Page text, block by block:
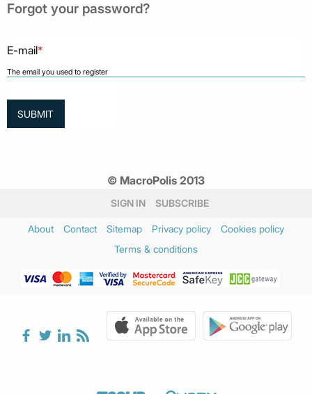
Forgot your password?
E-mail*
The email you used to register
© MacroPolis 2013
SIGN IN SUBSCRIBE
About Contact Sitemap Privacy policy
Cookies policy
Terms & conditions